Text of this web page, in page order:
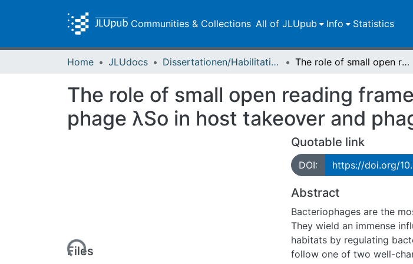
Communities & Collections All of JLUpub Info Statistics
Home JLUdocs Dissertationen/Habilitationen The role of small open reading frames in Shewanella oneidensis phage λSo in host takeover and phage proliferation
The role of small open reading
phage λSo in host takeover and
Loading...
Files
Quotable link
DOI: https://doi.org/
Abstract
Bacteriophages are the
They wield an immense
habitats by regulating
follow one of two well-